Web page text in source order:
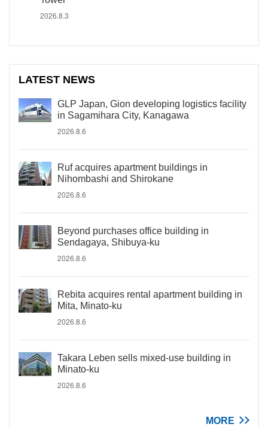
2026.8.3
LATEST NEWS
GLP Japan, Gion developing logistics facility
in Sagamihara City, Kanagawa
2026.8.6
Ruf acquires apartment buildings in
Nihombashi and Shirokane
2026.8.6
Beyond purchases office building in
Sendagaya, Shibuya-ku
2026.8.6
Rebita acquires rental apartment building in
Mita, Minato-ku
2026.8.6
Takara Leben sells mixed-use building in
Minato-ku
2026.8.6
MORE